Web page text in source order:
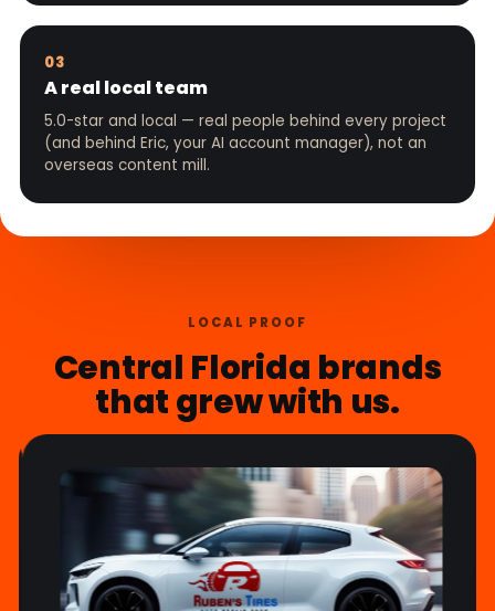
03
A real local team
5.0-star and local — real people behind every project
(and behind Eric, your AI account manager), not an
overseas content mill.
LOCAL PROOF
Central Florida brands
that grew with us.